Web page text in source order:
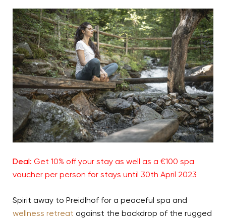
Deal: Get 10% off your stay as well as a €100 spa
voucher per person for stays until 30th April 2023
Spirit away to Preidlhof for a peaceful spa and
wellness retreat against the backdrop of the rugged